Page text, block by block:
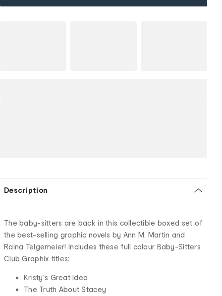
Description
The baby-sitters are back in this collectible boxed set of
the best-selling graphic novels by Ann M. Martin and
Raina Telgemeier! Includes these full colour Baby-Sitters
Club Graphix titles:
Kristy's Great Idea
The Truth About Stacey